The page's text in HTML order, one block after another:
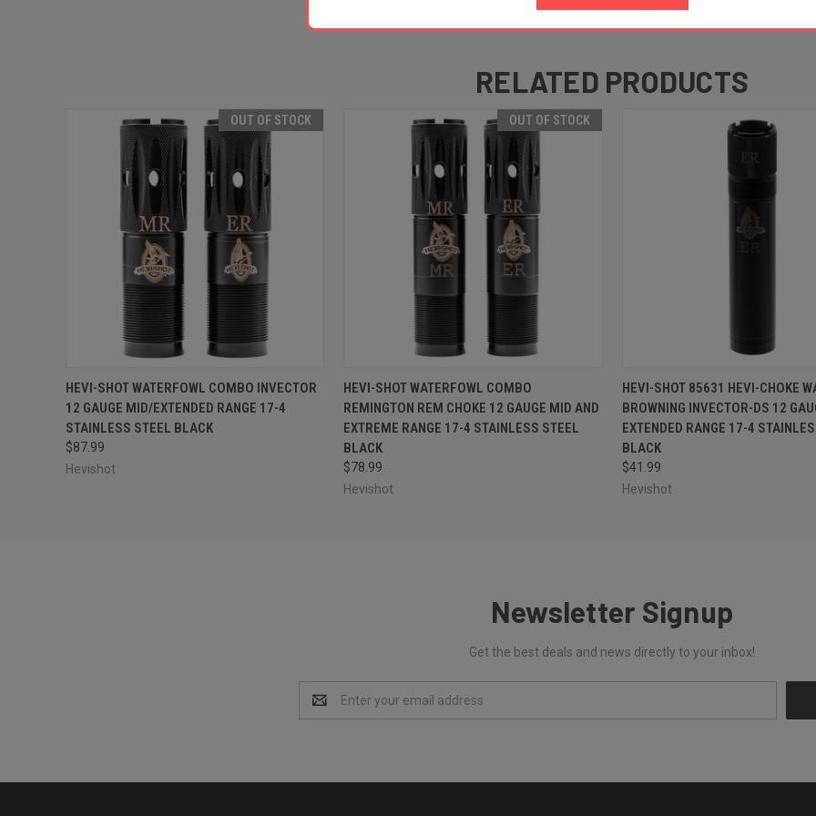
RELATED PRODUCTS
OUT OF STOCK
QUICK VIEW OUT OF STOCK
HEVI-SHOT WATERFOWL COMBO INVECTOR
12 GAUGE MID/EXTENDED RANGE 17-4
STAINLESS STEEL BLACK
$87.99
Hevishot
OUT OF STOCK
QUICK VIEW OUT OF STOCK
HEVI-SHOT WATERFOWL COMBO
REMINGTON REM CHOKE 12 GAUGE MID AND
EXTREME RANGE 17-4 STAINLESS STEEL
BLACK
$78.99
Hevishot
QUICK VIEW ADD
HEVI-SHOT 85631 HEVI-CHOKE
BROWNING INVECTOR-DS 12
EXTENDED RANGE 17-4
BLACK
$41.99
Hevishot
Newsletter Signup
Get the best deals and news directly to your inbox!
Address